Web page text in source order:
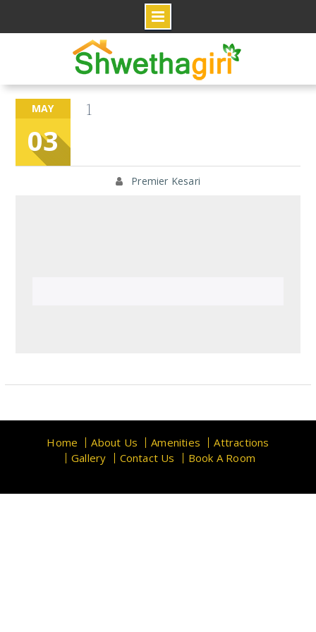
MAY
03
1
Premier Kesari
Home About Us Amenities
Attractions
Gallery
Contact Us Book A Room